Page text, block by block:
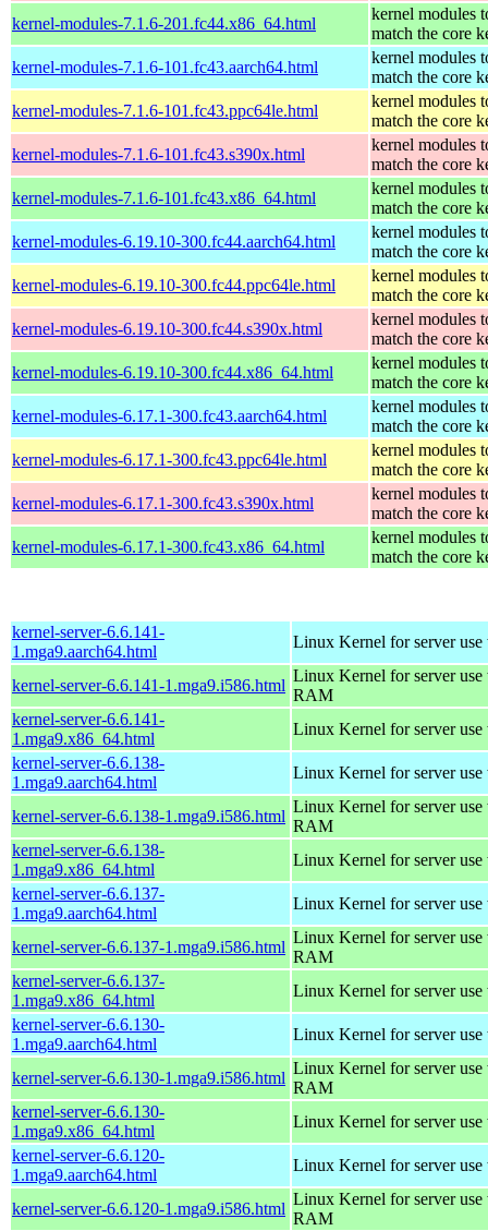
kernel-modules-7.1.6-201.fc44.x86_64.html
kernel modules
match the core
kernel-modules-7.1.6-101.fc43.aarch64.html
kernel modules
match the core
kernel-modules-7.1.6-101.fc43.ppc64le.html
kernel modules
match the core
kernel-modules-7.1.6-101.fc43.s390x.html
kernel modules
match the core
kernel-modules-7.1.6-101.fc43.x86_64.html
kernel modules
match the core
kernel-modules-6.19.10-300.fc44.aarch64.html
kernel modules
match the core
kernel-modules-6.19.10-300.fc44.ppc64le.html
kernel modules
match the core
kernel-modules-6.19.10-300.fc44.s390x.html
kernel modules
match the core
kernel-modules-6.19.10-300.fc44.x86_64.html
kernel modules
match the core
kernel-modules-6.17.1-300.fc43.aarch64.html
kernel modules
match the core
kernel-modules-6.17.1-300.fc43.ppc64le.html
kernel modules
match the core
kernel-modules-6.17.1-300.fc43.s390x.html
kernel modules
match the core
kernel-modules-6.17.1-300.fc43.x86_64.html
kernel modules
match the core
kernel-server-6.6.141-
1.mga9.aarch64.html
Linux Kernel for server use
kernel-server-6.6.141-1.mga9.i586.html
Linux Kernel for server
RAM
kernel-server-6.6.141-
1.mga9.x86_64.html
Linux Kernel for server
kernel-server-6.6.138-
1.mga9.aarch64.html
Linux Kernel for server use
kernel-server-6.6.138-1.mga9.i586.html
Linux Kernel for server
RAM
kernel-server-6.6.138-
1.mga9.x86_64.html
Linux Kernel for server
kernel-server-6.6.137-
1.mga9.aarch64.html
Linux Kernel for server use
kernel-server-6.6.137-1.mga9.i586.html
Linux Kernel for server
RAM
kernel-server-6.6.137-
1.mga9.x86_64.html
Linux Kernel for server
kernel-server-6.6.130-
1.mga9.aarch64.html
Linux Kernel for server use
kernel-server-6.6.130-1.mga9.i586.html
Linux Kernel for server
RAM
kernel-server-6.6.130-
1.mga9.x86_64.html
Linux Kernel for server
kernel-server-6.6.120-
1.mga9.aarch64.html
Linux Kernel for server use
kernel-server-6.6.120-1.mga9.i586.html
Linux Kernel for server
RAM